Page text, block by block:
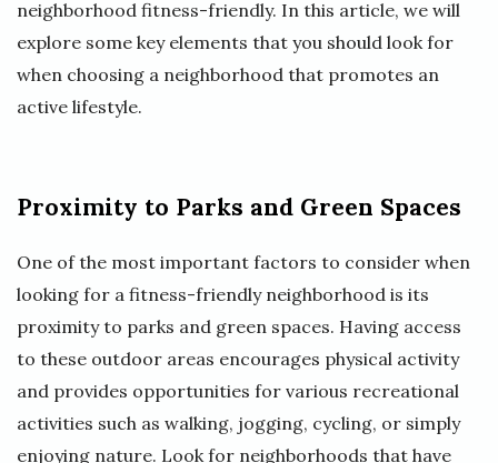
neighborhood fitness-friendly. In this article, we will
explore some key elements that you should look for
when choosing a neighborhood that promotes an
active lifestyle.
Proximity to Parks and Green Spaces
One of the most important factors to consider when
looking for a fitness-friendly neighborhood is its
proximity to parks and green spaces. Having access
to these outdoor areas encourages physical activity
and provides opportunities for various recreational
activities such as walking, jogging, cycling, or simply
enjoying nature. Look for neighborhoods that have